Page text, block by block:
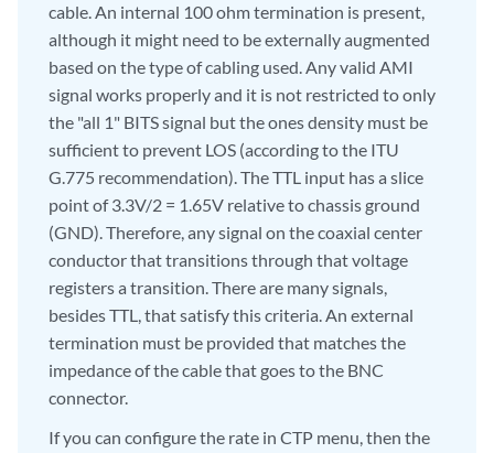
cable. An internal 100 ohm termination is present,
although it might need to be externally augmented
based on the type of cabling used. Any valid AMI
signal works properly and it is not restricted to only
the "all 1" BITS signal but the ones density must be
sufficient to prevent LOS (according to the ITU
G.775 recommendation). The TTL input has a slice
point of 3.3V/2 = 1.65V relative to chassis ground
(GND). Therefore, any signal on the coaxial center
conductor that transitions through that voltage
registers a transition. There are many signals,
besides TTL, that satisfy this criteria. An external
termination must be provided that matches the
impedance of the cable that goes to the BNC
connector.
If you can configure the rate in CTP menu, then the